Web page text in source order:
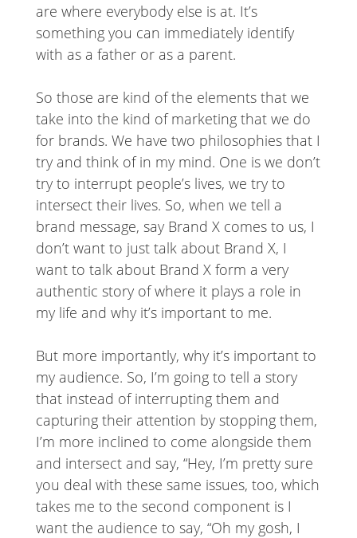
are where everybody else is at. It’s
something you can immediately identify
with as a father or as a parent.
So those are kind of the elements that we
take into the kind of marketing that we do
for brands. We have two philosophies that I
try and think of in my mind. One is we don’t
try to interrupt people’s lives, we try to
intersect their lives. So, when we tell a
brand message, say Brand X comes to us, I
don’t want to just talk about Brand X, I
want to talk about Brand X form a very
authentic story of where it plays a role in
my life and why it’s important to me.
But more importantly, why it’s important to
my audience. So, I’m going to tell a story
that instead of interrupting them and
capturing their attention by stopping them,
I’m more inclined to come alongside them
and intersect and say, “Hey, I’m pretty sure
you deal with these same issues, too, which
takes me to the second component is I
want the audience to say, “Oh my gosh, I